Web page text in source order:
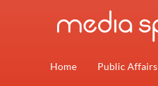
Home Public Affairs